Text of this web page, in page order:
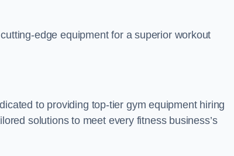
edge equipment for a superior workout
to providing top-tier gym equipment hiring
solutions to meet every fitness business’s